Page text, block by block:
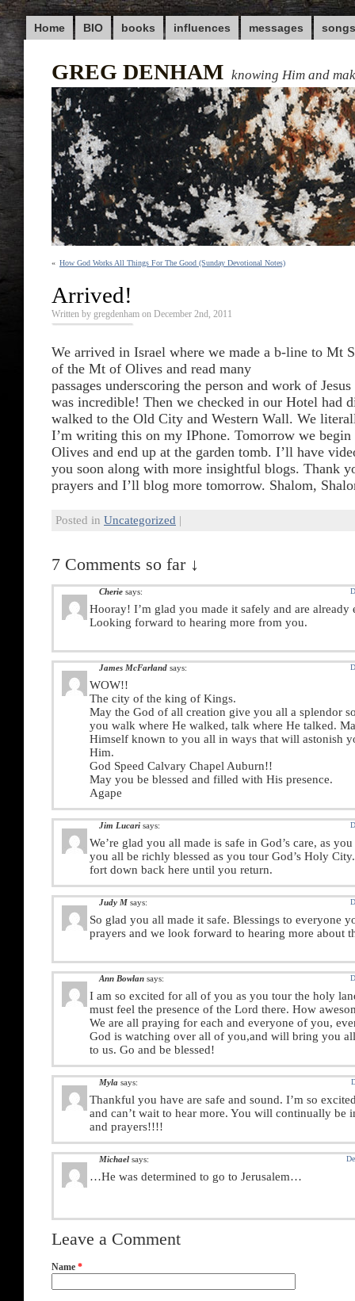
Home BIO books influences messages songs
GREG DENHAM knowing Him and
« How God Works All Things For The Good (Sunday Devotional Notes)
Arrived!
Written by gregdenham on December 2nd, 2011
We arrived in Israel where we made a b-line to Mt
of the Mt of Olives and read many
passages underscoring the person and work of
was incredible! Then we checked in our Hotel had
walked to the Old City and Western Wall. We
I’m writing this on my IPhone. Tomorrow we
Olives and end up at the garden tomb. I’ll have
you soon along with more insightful blogs. Thank
prayers and I’ll blog more tomorrow. Shalom,
Posted in Uncategorized |
7 Comments so far ↓
Cherie says:
Hooray! I’m glad you made it safely and are already
Looking forward to hearing more from you.
James McFarland says:
WOW!!
The city of the king of Kings.
May the God of all creation give you all a splendor
you walk where He walked, talk where He talked.
Himself known to you all in ways that will astonish
Him.
God Speed Calvary Chapel Auburn!!
May you be blessed and filled with His presence.
Agape
Jim Lucari says:
We’re glad you all made is safe in God’s care, as
you all be richly blessed as you tour God’s Holy
fort down back here until you return.
Judy M says:
So glad you all made it safe. Blessings to everyone
prayers and we look forward to hearing more about
Ann Bowlan says:
I am so excited for all of you as you tour the holy
must feel the presence of the Lord there. How
We are all praying for each and everyone of you,
God is watching over all of you,and will bring you
to us. Go and be blessed!
Myla says:
Thankful you have are safe and sound. I’m so
and can’t wait to hear more. You will continually be
and prayers!!!!
Michael says:
…He was determined to go to Jerusalem…
Leave a Comment
Name *